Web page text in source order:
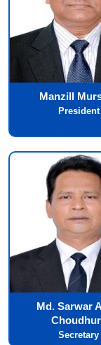
Manzill
President
Md. Sarwar
Secretary